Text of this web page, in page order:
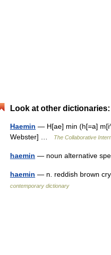
Look at other dictionaries:
Haemin — H[ae] min (h[=a]
Webster] …
The Collaborative
haemin — noun alternative
haemin — n. reddish brown
contemporary dictionary